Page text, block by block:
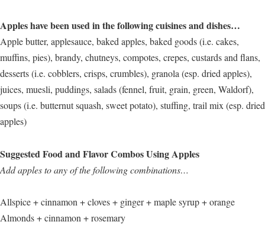
Apples have been used in the following cuisines and dishes…
Apple butter, applesauce, baked apples, baked goods (i.e. cakes,
muffins, pies), brandy, chutneys, compotes, crepes, custards and flans,
desserts (i.e. cobblers, crisps, crumbles), granola (esp. dried apples),
juices, muesli, puddings, salads (fennel, fruit, grain, green, Waldorf),
soups (i.e. butternut squash, sweet potato), stuffing, trail mix (esp. dried
apples)
Suggested Food and Flavor Combos Using Apples
Add apples to any of the following combinations…
Allspice + cinnamon + cloves + ginger + maple syrup + orange
Almonds + cinnamon + rosemary